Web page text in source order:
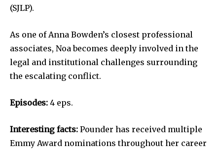
(SJLP).
As one of Anna Bowden’s closest professional
associates, Noa becomes deeply involved in the
legal and institutional challenges surrounding
the escalating conflict.
Episodes: 4 eps.
Interesting facts: Pounder has received multiple
Emmy Award nominations throughout her career